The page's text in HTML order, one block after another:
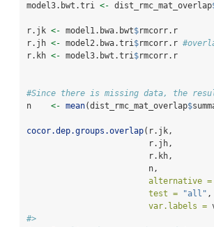
model3.bwt.tri <- dist_rmc_mat_overlap
r.jk <- model1.bwa.bwt$rmcorr.r
r.jh <- model2.bwa.tri$rmcorr.r
r.kh <- model3.bwt.tri$rmcorr.r
#Since there is missing data, the
n <- mean(dist_rmc_mat_overlap$
cocor.dep.groups.overlap(r.jk,
                         r.jh,
                         r.kh,
                         n,
alternative =
test =
"all" ,
var.labels =
#>